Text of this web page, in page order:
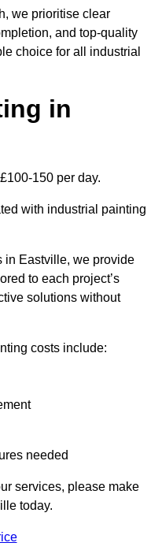
we prioritise clear
and top-quality
choice for all industrial
in
150 per day.
with industrial painting
in Eastville, we provide
to each project’s
solutions without
costs include:
needed
services, please make
today.